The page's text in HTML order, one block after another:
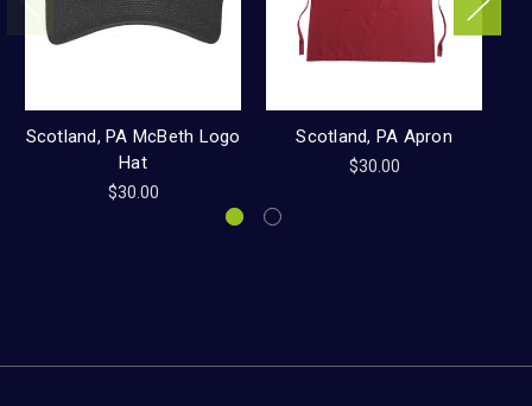
Scotland, PA McBeth Logo
Hat
$30.00
Scotland, PA Apron
$30.00